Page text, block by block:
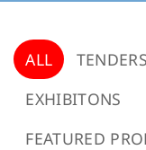
ALL TENDERS
EXHIBITONS
FEATURED